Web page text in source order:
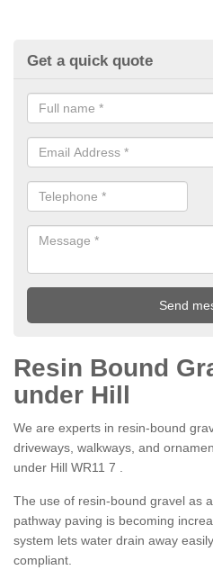
Get a quick quote
Resin Bound
under Hill
We are experts in resin-bound
driveways, walkways, and
under Hill WR11 7 .
The use of resin-bound gravel as
pathway paving is becoming
system lets water drain away
compliant.